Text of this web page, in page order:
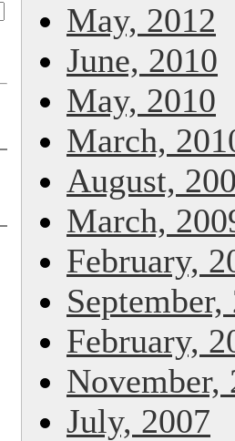
May, 2012
June, 2010
May, 2010
March,
August,
March,
February,
September,
February,
November,
July, 2007